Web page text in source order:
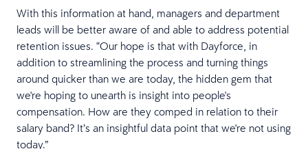
With this information at hand, managers and department
leads will be better aware of and able to address potential
retention issues. “Our hope is that with Dayforce, in
addition to streamlining the process and turning things
around quicker than we are today, the hidden gem that
we're hoping to unearth is insight into people's
compensation. How are they comped in relation to their
salary band? It’s an insightful data point that we're not using
today.”